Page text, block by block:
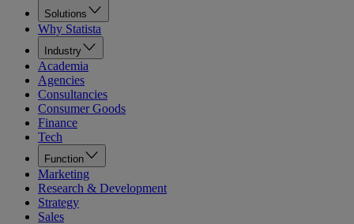
Solutions
Why Statista
Industry
Academia
Agencies
Consultancies
Consumer Goods
Finance
Tech
Function
Marketing
Research & Development
Strategy
Sales